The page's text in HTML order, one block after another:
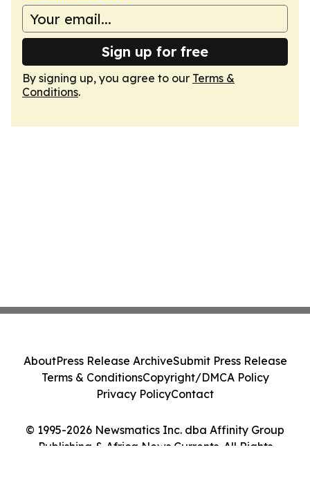
Sign up for free
By signing up, you agree to our Terms &
Conditions.
© 1995-2026 Newsmatics Inc. dba Affinity Group
Publishing & Africa News Currents. All Rights
AboutPress Release ArchiveSubmit Press Release
Terms & ConditionsCopyright/DMCA Policy
Privacy PolicyContact